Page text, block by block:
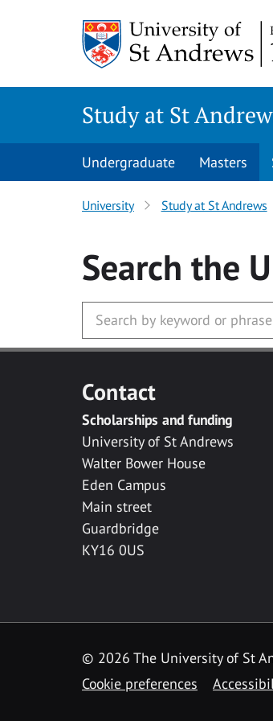
Study at St
Undergraduate Masters
University Study at St Andrews
Search the
Contact
Scholarships and funding
University of St Andrews
Walter Bower House
Eden Campus
Main street
Guardbridge
KY16 0US
© 2026 The University of St
Cookie preferences